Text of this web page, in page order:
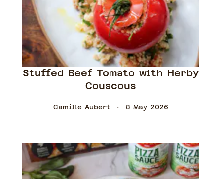
Stuffed Beef Tomato with Herby
Couscous
Camille Aubert 8 May 2026